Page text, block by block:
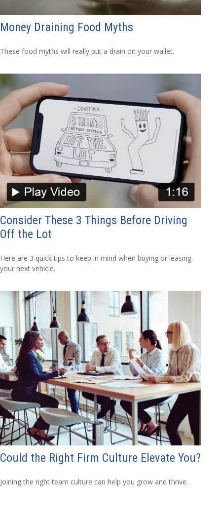
Money Draining Food Myths
These food myths will really put a drain on your wallet.
Consider These 3 Things Before Driving
Off the Lot
Here are 3 quick tips to keep in mind when buying or leasing
your next vehicle.
Could the Right Firm Culture Elevate You?
Joining the right team culture can help you grow and thrive.